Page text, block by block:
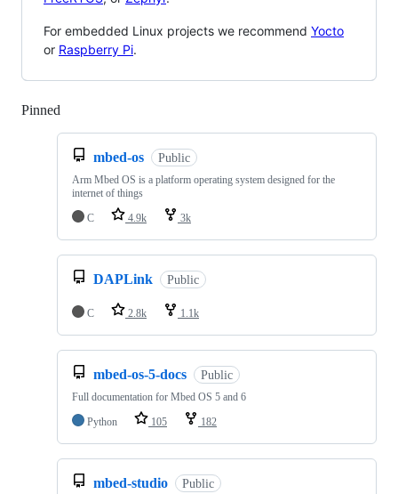
For embedded Linux projects we recommend Yocto
or Raspberry Pi.
Pinned
mbed-os Public
Arm Mbed OS is a platform operating system designed for the
internet of things
C
4.9k 3k
DAPLink Public
C 2.8k 1.1k
mbed-os-5-docs Public
Full documentation for Mbed OS 5 and 6
Python
105 182
mbed-studio Public